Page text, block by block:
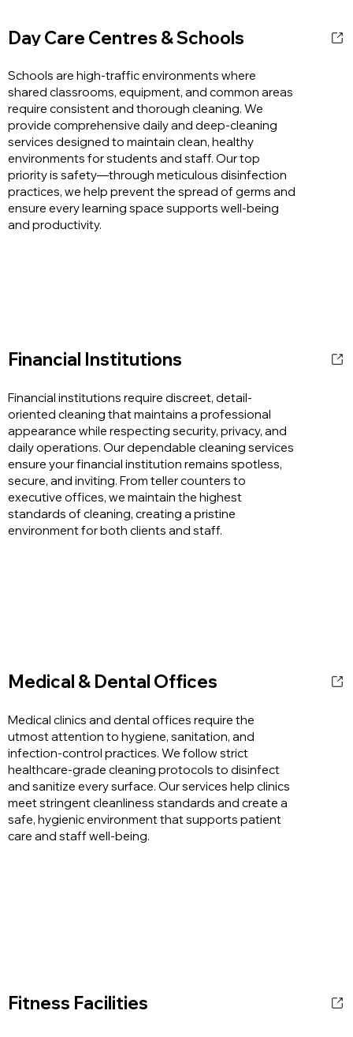
Day Care Centres & Schools
Schools are high-traffic environments where
shared classrooms, equipment, and common areas
require consistent and thorough cleaning. We
provide comprehensive daily and deep-cleaning
services designed to maintain clean, healthy
environments for students and staff. Our top
priority is safety—through meticulous disinfection
practices, we help prevent the spread of germs and
ensure every learning space supports well-being
and productivity.
Financial Institutions
Financial institutions require discreet, detail-
oriented cleaning that maintains a professional
appearance while respecting security, privacy, and
daily operations. Our dependable cleaning services
ensure your financial institution remains spotless,
secure, and inviting. From teller counters to
executive offices, we maintain the highest
standards of cleaning, creating a pristine
environment for both clients and staff.
Medical & Dental Offices
Medical clinics and dental offices require the
utmost attention to hygiene, sanitation, and
infection-control practices. We follow strict
healthcare-grade cleaning protocols to disinfect
and sanitize every surface. Our services help clinics
meet stringent cleanliness standards and create a
safe, hygienic environment that supports patient
care and staff well-being.
Fitness Facilities